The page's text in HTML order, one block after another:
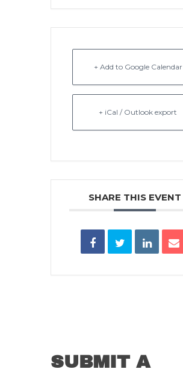
+ Add to Google Calendar
+ iCal / Outlook export
SHARE THIS EVENT
SUBMIT A